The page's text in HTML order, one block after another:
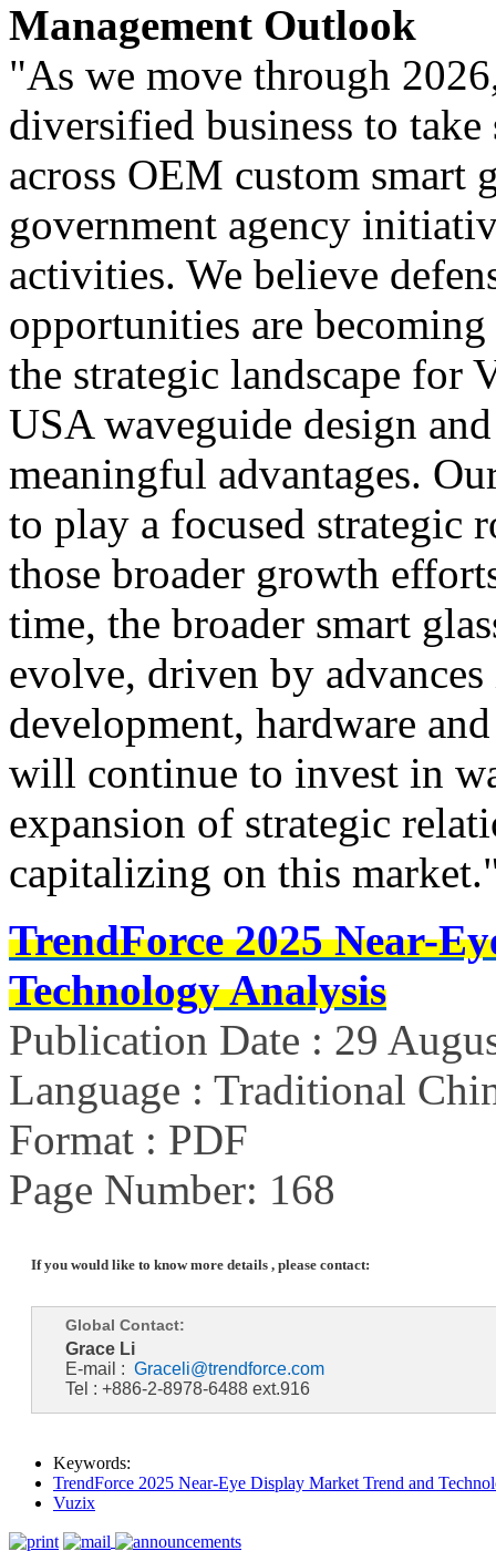
Management Outlook
"As we move through
diversified business to
across OEM custom smart
government agency
activities. We believe
opportunities are
the strategic landscape for
USA waveguide design
meaningful advantages.
to play a focused strategic
those broader growth
time, the broader smart
evolve, driven by
development, hardware
will continue to invest in
expansion of strategic
capitalizing on this
TrendForce 2025 Near-
Technology Analysis
Publication Date : 29
Language : Traditional
Format : PDF
Page Number: 168
If you would like to know more details , please contact:
Global Contact:
Grace Li
E-mail : Graceli@trendforce.com
Tel : +886-2-8978-6488 ext.916
Keywords:
TrendForce 2025 Near-Eye Display Market Trend and
Vuzix